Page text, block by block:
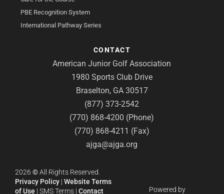
PBE Recognition System
International Pathway Series
CONTACT
American Junior Golf Association
1980 Sports Club Drive
Braselton, GA 30517
(877) 373-2542
(770) 868-4200 (Phone)
(770) 868-4211 (Fax)
ajga@ajga.org
2026 ©All Rights Reserved.
Privacy Policy | Website Terms
of Use | SMS Terms | Contact Powered by